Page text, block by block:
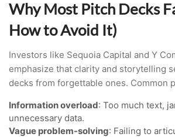
Why Most Pitch Decks
How to Avoid It)
Investors like Sequoia Capital and Y
emphasize that clarity and storytelling
decks from forgettable ones. Common
Information overload: Too much text,
unnecessary data.
Vague problem-solving: Failing to